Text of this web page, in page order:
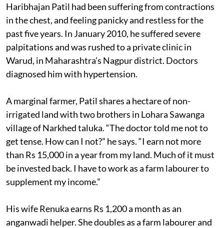
Haribhajan Patil had been suffering from contractions
in the chest, and feeling panicky and restless for the
past five years. In January 2010, he suffered severe
palpitations and was rushed to a private clinic in
Warud, in Maharashtra’s Nagpur district. Doctors
diagnosed him with hypertension.
A marginal farmer, Patil shares a hectare of non-
irrigated land with two brothers in Lohara Sawanga
village of Narkhed taluka. “The doctor told me not to
get tense. How can I not?” he says. “I earn not more
than Rs 15,000 in a year from my land. Much of it must
be invested back. I have to work as a farm labourer to
supplement my income.”
His wife Renuka earns Rs 1,200 a month as an
anganwadi helper. She doubles as a farm labourer and